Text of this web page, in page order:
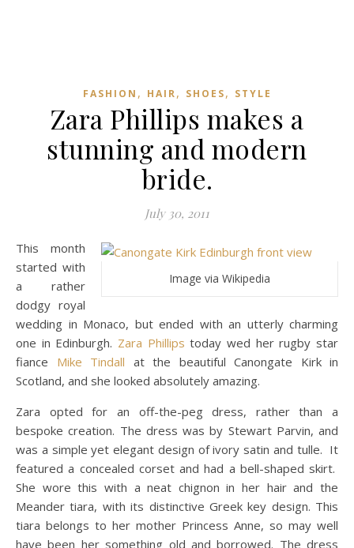
FASHION , HAIR, SHOES, STYLE
Zara Phillips makes a
stunning and modern
bride.
July 30, 2011
Image via Wikipedia
This month
started with
a rather
dodgy royal
wedding in Monaco, but ended with an utterly charming
one in Edinburgh. Zara Phillips today wed her rugby star
fiance Mike Tindall at the beautiful Canongate Kirk in
Scotland, and she looked absolutely amazing.
Zara opted for an off-the-peg dress, rather than a
bespoke creation. The dress was by Stewart Parvin, and
was a simple yet elegant design of ivory satin and tulle. It
featured a concealed corset and had a bell-shaped skirt.
She wore this with a neat chignon in her hair and the
Meander tiara, with its distinctive Greek key design. This
tiara belongs to her mother Princess Anne, so may well
have been her something old and borrowed. The dress